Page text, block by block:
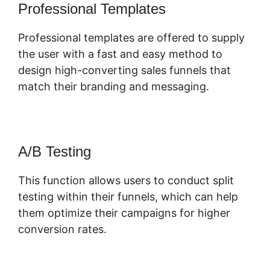
Professional Templates
Professional templates are offered to supply
the user with a fast and easy method to
design high-converting sales funnels that
match their branding and messaging.
A/B Testing
This function allows users to conduct split
testing within their funnels, which can help
them optimize their campaigns for higher
conversion rates.